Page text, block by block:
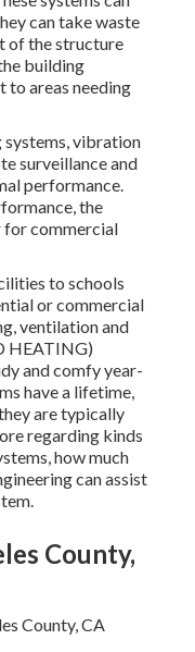
can take waste
of the structure
building
to areas needing
systems, vibration
surveillance and
performance.
the
for commercial
to schools
or commercial
ventilation and
HEATING)
and comfy year-
have a lifetime,
are typically
regarding kinds
how much
can assist
County,